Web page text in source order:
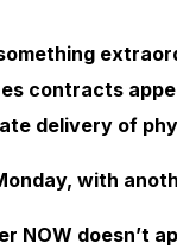
contracts
delivery of
with
NOW doesn’t